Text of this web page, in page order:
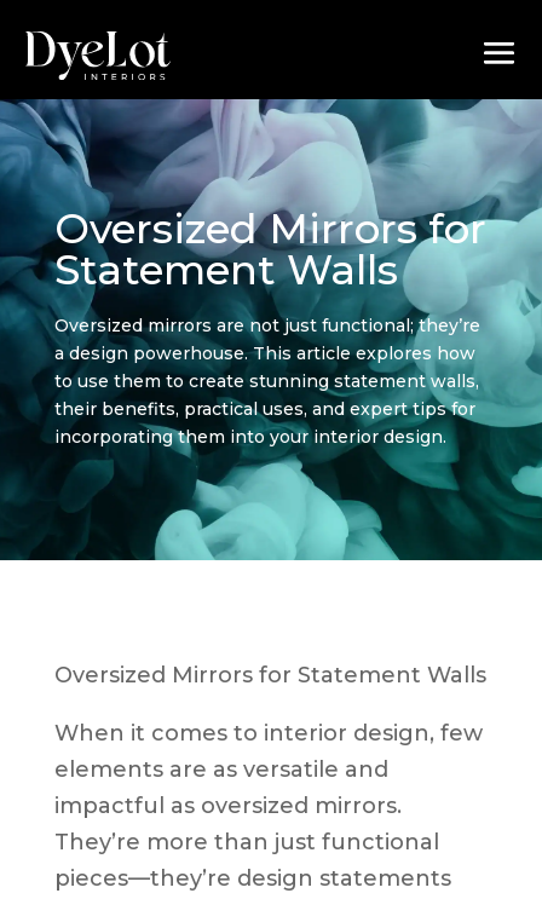
Oversized Mirrors for
Statement Walls
Oversized mirrors are not just functional; they’re
a design powerhouse. This article explores how
to use them to create stunning statement walls,
their benefits, practical uses, and expert tips for
incorporating them into your interior design.
Oversized Mirrors for Statement Walls
When it comes to interior design, few
elements are as versatile and
impactful as oversized mirrors.
They’re more than just functional
pieces—they’re design statements